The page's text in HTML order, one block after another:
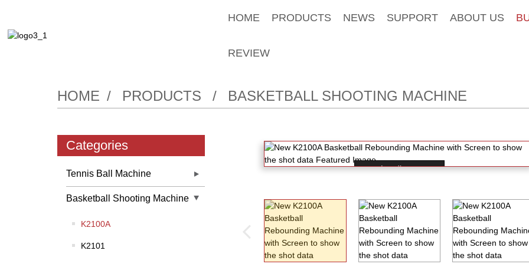
HOME PRODUCTS NEWS SUPPORT ABOUT US
REVIEW
HOME PRODUCTS BASKETBALL SHOOTING MACHINE
Categories
Tennis Ball Machine
Basketball Shooting Machine
K2100A
K2101
Loading...